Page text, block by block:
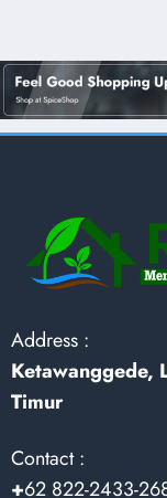
Address :
Ketawanggede,
Timur
Contact :
+62 822-2433-